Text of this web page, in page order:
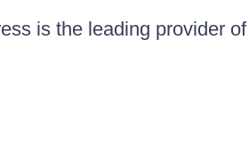
is the leading provider